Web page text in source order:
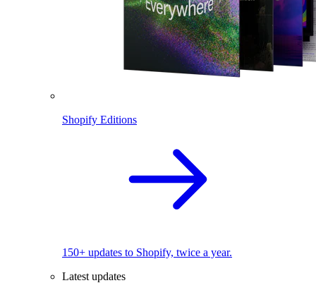
Shopify Editions
150+ updates to Shopify, twice a year.
Latest updates